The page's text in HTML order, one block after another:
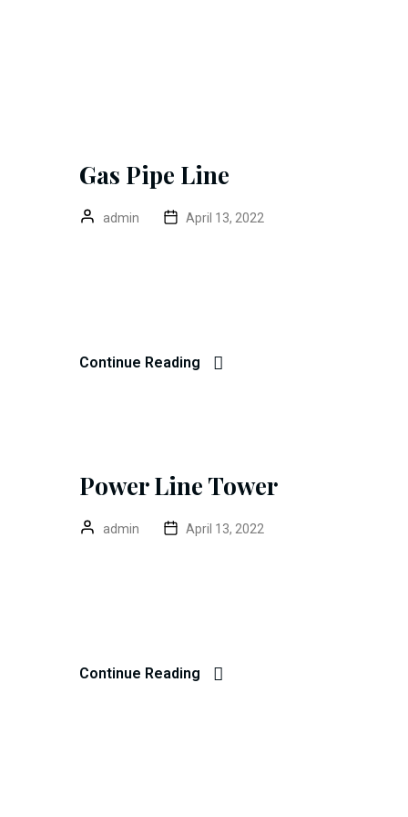
Gas Pipe Line
admin April 13, 2022
Continue Reading
Power Line Tower
admin April 13, 2022
Continue Reading